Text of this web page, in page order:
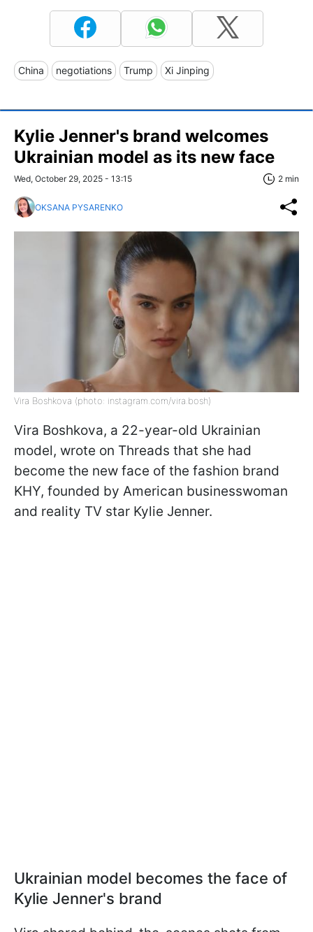
China negotiations Trump Xi Jinping
Kylie Jenner's brand welcomes
Ukrainian model as its new face
Wed, October 29, 2025 - 13:15 2 min
OKSANA PYSARENKO
Vira Boshkova (photo: instagram.com/vira.bosh)
Vira Boshkova, a 22-year-old Ukrainian
model, wrote on Threads that she had
become the new face of the fashion brand
KHY, founded by American businesswoman
and reality TV star Kylie Jenner.
Ukrainian model becomes the face of
Kylie Jenner's brand